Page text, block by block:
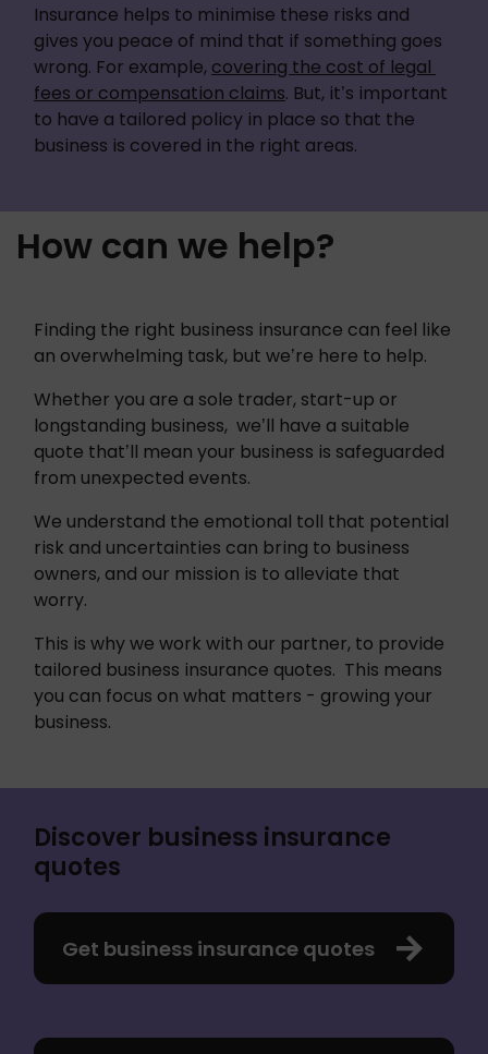
Insurance helps to minimise these risks and
gives you peace of mind that if something goes
wrong. For example, covering the cost of legal
fees or compensation claims. But, it’s important
to have a tailored policy in place so that the
business is covered in the right areas.
How can we help?
Finding the right business insurance can feel like
an overwhelming task, but we’re here to help.
Whether you are a sole trader, start-up or
longstanding business,  we’ll have a suitable
quote that’ll mean your business is safeguarded
from unexpected events.
We understand the emotional toll that potential
risk and uncertainties can bring to business
owners, and our mission is to alleviate that
worry.
This is why we work with our partner, to provide
tailored business insurance quotes.  This means
you can focus on what matters - growing your
business.
Discover business insurance
quotes
Get business insurance quotes